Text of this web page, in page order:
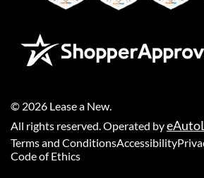
© 2026 Lease a New
All rights reserved. Operated by
Terms and ConditionsAccessibility
Code of Ethics